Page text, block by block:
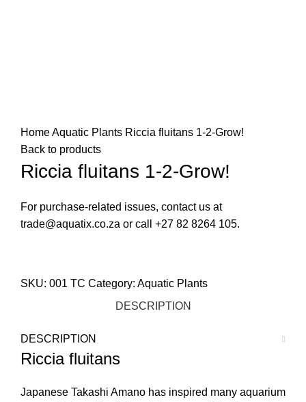
HomeAquatic Plants Riccia fluitans 1-2-Grow!
Back to products
Riccia fluitans 1-2-Grow!
For purchase-related issues, contact us at
trade@aquatix.co.za or call +27 82 8264 105.
SKU: 001 TC Category: Aquatic Plants
DESCRIPTION
DESCRIPTION
Riccia fluitans
Japanese Takashi Amano has inspired many aquarium